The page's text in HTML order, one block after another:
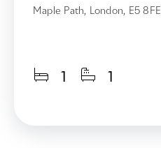
Maple Path, London, E5 8FE